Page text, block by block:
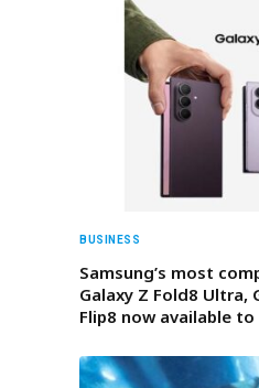
BUSINESS
Samsung’s most
Galaxy Z Fold8 Ultra,
Flip8 now available